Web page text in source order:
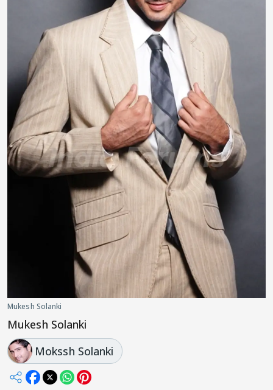
Mukesh Solanki
Mukesh Solanki
Mokssh Solanki